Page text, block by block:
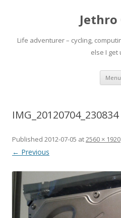
Jethro
Life adventurer – cycling,
else I get
Menu
IMG_20120704_230834
Published 2012-07-05 at2560 × 1920
← Previous